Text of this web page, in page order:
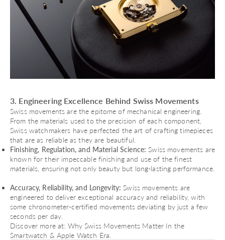
3. Engineering Excellence Behind Swiss Movements
Swiss movements are the epitome of mechanical engineering.
From the materials used to the precision of each component,
Swiss watchmakers have perfected the art of crafting timepieces
that are as reliable as they are beautiful.
Finishing, Regulation, and Material Science: Swiss movements are
known for their impeccable finishing and use of the finest
materials, ensuring not only beauty but long-lasting performance.
Accuracy, Reliability, and Longevity: Swiss movements are
engineered to deliver exceptional accuracy and reliability, with
some chronometer-certified movements deviating by just a few
seconds per day.
Discover more at: Why Swiss Movements Matter In the
Smartwatch & Apple Watch Era